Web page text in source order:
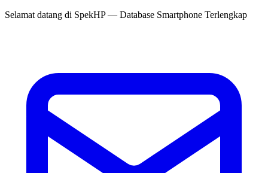
Selamat datang di SpekHP— Database Smartphone Terlengkap